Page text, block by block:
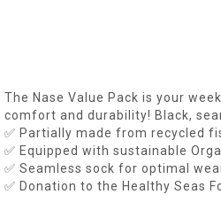
The Nase Value Pack is your
comfort and durability! Black,
✅ Partially made from recycled
✅ Equipped with sustainable
✅ Seamless sock for optimal
✅ Donation to the Healthy Seas